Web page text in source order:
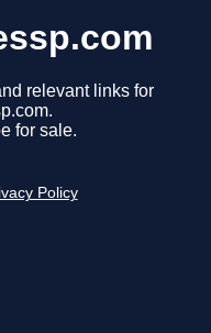
relevant links for
for sale.
Policy